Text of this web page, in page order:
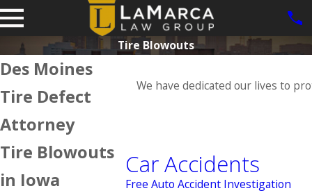
Tire Blowouts
Des Moines
Tire Defect
Attorney
Tire Blowouts
in Iowa
We have dedicated our lives to
Car Accidents
Free Auto Accident Investigation